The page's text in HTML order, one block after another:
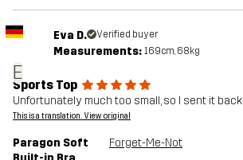
E
Eva D. Verified buyer
Measurements: 169cm, 68kg
Sports Top
Unfortunately much too small, so I sent it back
This is a translation. View original
Paragon Soft
Forget-Me-Not